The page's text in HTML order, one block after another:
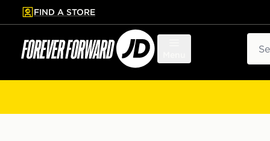
to main content
Skip footer
FIND A STORE